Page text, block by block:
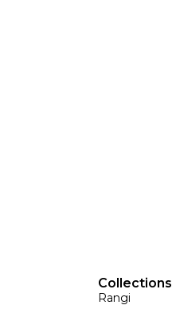
Collections
Rangi